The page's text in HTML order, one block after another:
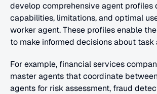
develop comprehensive agent profiles
capabilities, limitations, and optimal
worker agent. These profiles enable
to make informed decisions about task
For example, financial services
master agents that coordinate
agents for risk assessment, fraud